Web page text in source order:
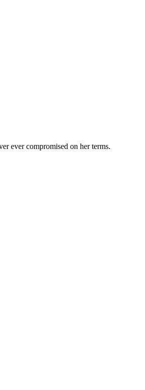
ever compromised on her terms.